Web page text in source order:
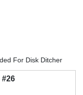
For Disk Ditcher
#26